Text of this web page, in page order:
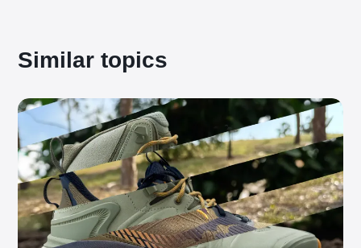
Similar topics